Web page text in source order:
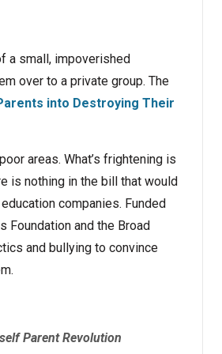
a small, impoverished
over to a private group. The
into Destroying Their
areas. What’s frightening is
is nothing in the bill that would
companies. Funded
Foundation and the Broad
and bullying to convince
Parent Revolution